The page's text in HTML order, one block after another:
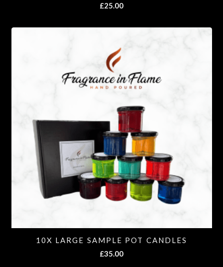
£25.00
10X LARGE SAMPLE POT CANDLES
£35.00